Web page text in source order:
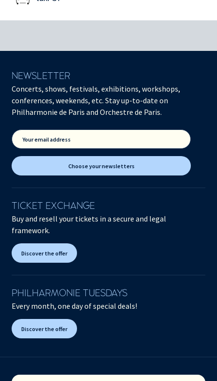
NEWSLETTER
Concerts, shows, festivals, exhibitions, workshops,
conferences, weekends, etc. Stay up-to-date on
Philharmonie de Paris and Orchestre de Paris.
Your email address
Choose your newsletters
TICKET EXCHANGE
Buy and resell your tickets in a secure and legal
framework.
Discover the offer
PHILHARMONIE TUESDAYS
Every month, one day of special deals!
Discover the offer